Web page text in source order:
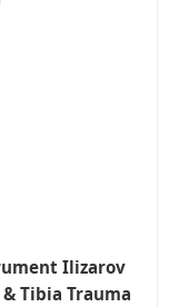
Ilizarov
Tibia Trauma